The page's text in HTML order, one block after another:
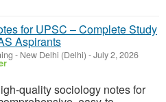
for UPSC – Complete Study
Aspirants
- New Delhi (Delhi) -July 2, 2026
quality sociology notes for